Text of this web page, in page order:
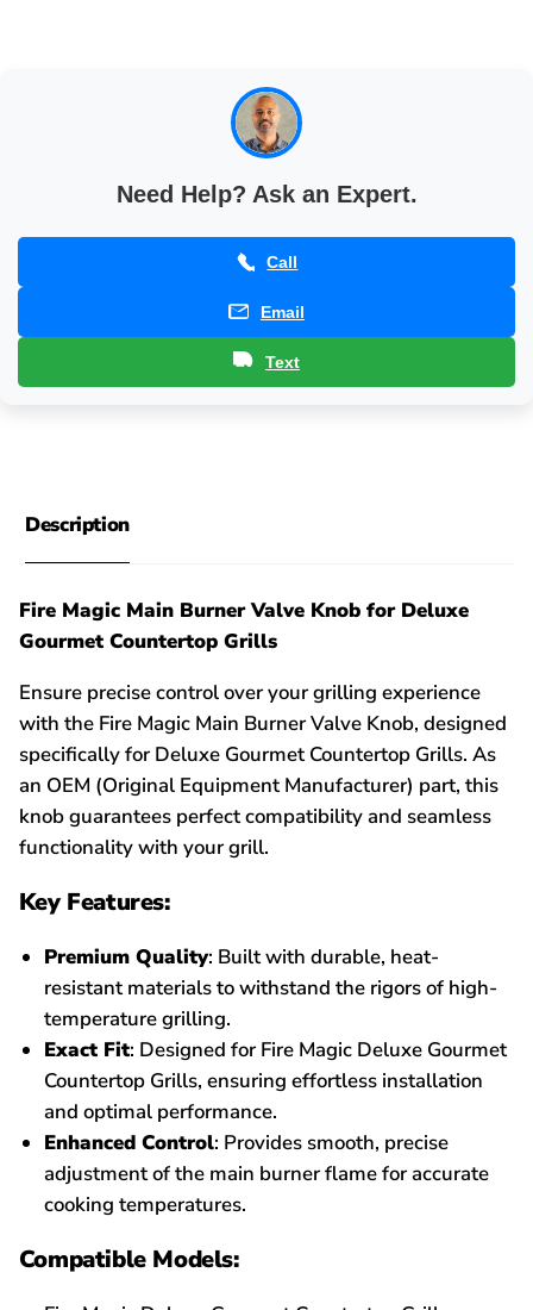
Need Help? Ask an Expert.
Call
Email
Text
Description
Fire Magic Main Burner Valve Knob for Deluxe
Gourmet Countertop Grills
Ensure precise control over your grilling experience
with the Fire Magic Main Burner Valve Knob, designed
specifically for Deluxe Gourmet Countertop Grills. As
an OEM (Original Equipment Manufacturer) part, this
knob guarantees perfect compatibility and seamless
functionality with your grill.
Key Features:
Premium Quality: Built with durable, heat-
resistant materials to withstand the rigors of high-
temperature grilling.
Exact Fit: Designed for Fire Magic Deluxe Gourmet
Countertop Grills, ensuring effortless installation
and optimal performance.
Enhanced Control: Provides smooth, precise
adjustment of the main burner flame for accurate
cooking temperatures.
Compatible Models: